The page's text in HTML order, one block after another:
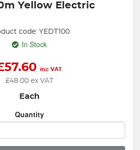
Yellow Electric
code: YEDT100
In Stock
57.60 inc VAT
£48.00ex VAT
Each
Quantity